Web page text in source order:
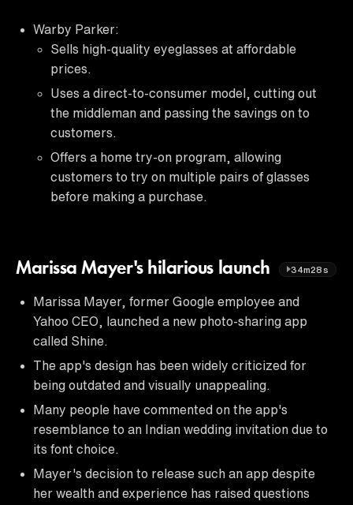
Warby Parker:
Sells high-quality eyeglasses at affordable
prices.
Uses a direct-to-consumer model, cutting out
the middleman and passing the savings on to
customers.
Offers a home try-on program, allowing
customers to try on multiple pairs of glasses
before making a purchase.
Marissa Mayer's hilarious launch 34m28s
Marissa Mayer, former Google employee and
Yahoo CEO, launched a new photo-sharing app
called Shine.
The app's design has been widely criticized for
being outdated and visually unappealing.
Many people have commented on the app's
resemblance to an Indian wedding invitation due to
its font choice.
Mayer's decision to release such an app despite
her wealth and experience has raised questions